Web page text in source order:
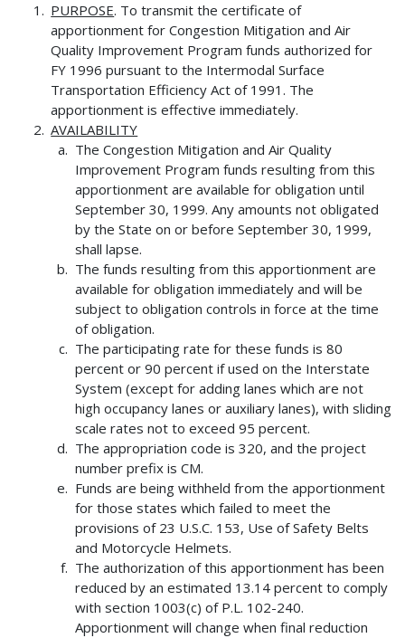
PURPOSE. To transmit the certificate of
apportionment for Congestion Mitigation and Air
Quality Improvement Program funds authorized for
FY 1996 pursuant to the Intermodal Surface
Transportation Efficiency Act of 1991. The
apportionment is effective immediately.
AVAILABILITY
The Congestion Mitigation and Air Quality
Improvement Program funds resulting from this
apportionment are available for obligation until
September 30, 1999. Any amounts not obligated
by the State on or before September 30, 1999,
shall lapse.
The funds resulting from this apportionment are
available for obligation immediately and will be
subject to obligation controls in force at the time
of obligation.
The participating rate for these funds is 80
percent or 90 percent if used on the Interstate
System (except for adding lanes which are not
high occupancy lanes or auxiliary lanes), with sliding
scale rates not to exceed 95 percent.
The appropriation code is 320, and the project
number prefix is CM.
Funds are being withheld from the apportionment
for those states which failed to meet the
provisions of 23 U.S.C. 153, Use of Safety Belts
and Motorcycle Helmets.
The authorization of this apportionment has been
reduced by an estimated 13.14 percent to comply
with section 1003(c) of P.L. 102-240.
Apportionment will change when final reduction